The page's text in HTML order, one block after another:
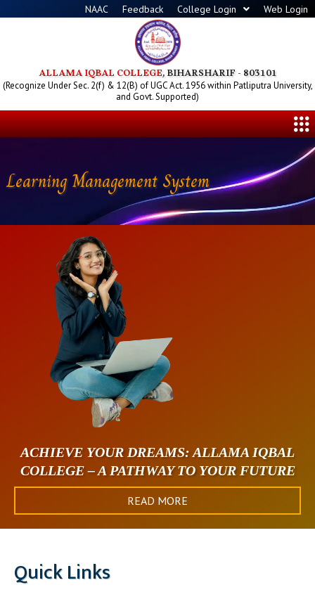
to
NAAC Feedback College Login Web Login
ALLAMA IQBAL COLLEGE, BIHARSHARIF - 803101
(Recognize Under Sec. 2(f) & 12(B) of UGC Act. 1956 within Patliputra University,
and Govt. Supported)
Learning Management System
ACHIEVE YOUR DREAMS: ALLAMA IQBAL
COLLEGE – A PATHWAY TO YOUR FUTURE
READ MORE
Quick Links